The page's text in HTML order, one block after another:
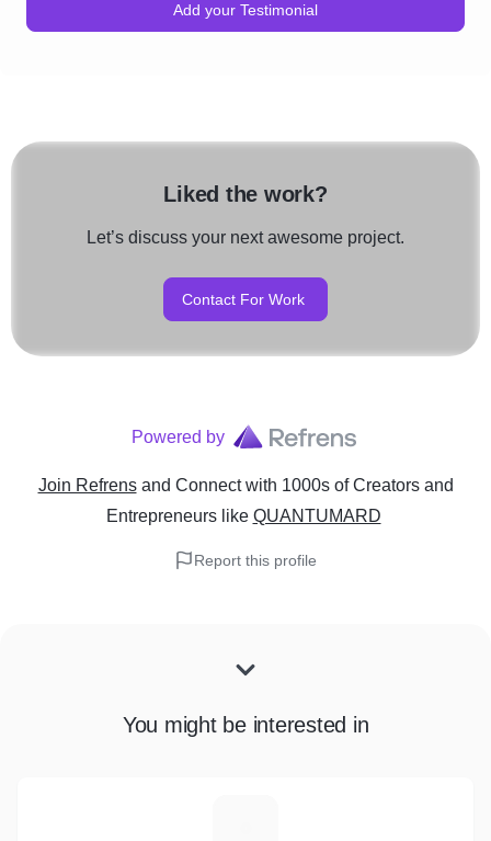
Add your Testimonial
Liked the work?
Let’s discuss your next awesome project.
Contact For Work
Powered by
Join Refrens and Connect with 1000s of Creators and
Entrepreneurslike QUANTUMARD
Report this profile
You might be interested in